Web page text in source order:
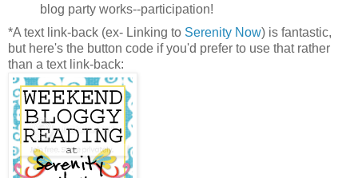
blog party works--participation!
*A text link-back (ex- Linking to Serenity Now) is fantastic,
but here's the button code if you'd prefer to use that rather
than a text link-back: